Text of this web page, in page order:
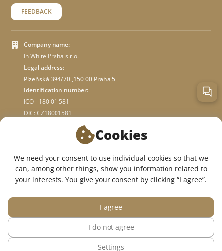
FEEDBACK
Company name:
In White Praha s.r.o.
Legal address:
Plzeňská 394/70 ,150 00 Praha 5
Identification number:
ICO - 180 01 581
DIC: CZ18001581
WE ARE ON SOCIAL NETWORKS:
Cookies
We need your consent to use individual cookies so that we
can, among other things, show you information related to
your interests. You give your consent by clicking “I agree”.
Settings
I do not agree
I agree